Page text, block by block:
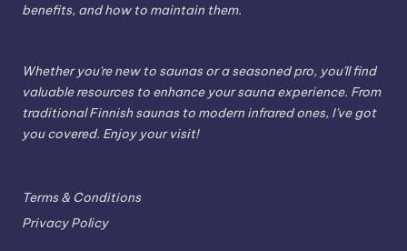
benefits, and how to maintain them.
Whether you're new to saunas or a seasoned pro, you'll find
valuable resources to enhance your sauna experience. From
traditional Finnish saunas to modern infrared ones, I've got
you covered. Enjoy your visit!
Terms & Conditions
Privacy Policy